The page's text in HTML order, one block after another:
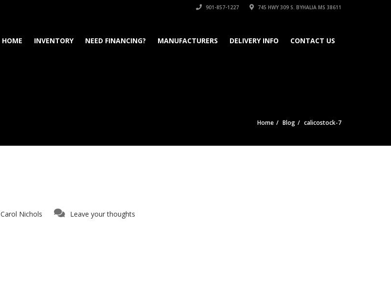
901-857-1227 745 HWY 309 S. BYHALIA MS 38611
HOME INVENTORY NEED FINANCING? MANUFACTURERS DELIVERY INFO CONTACT US
Home Blog calicostock-7
Carol Nichols Leave your thoughts